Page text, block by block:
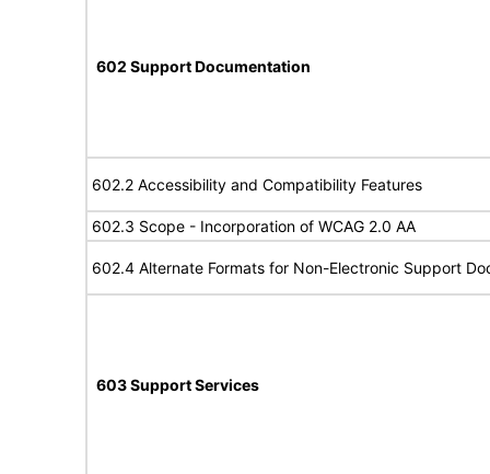
602 Support Documentation
602.2 Accessibility and Compatibility Features
602.3 Scope - Incorporation of WCAG 2.0 AA
602.4 Alternate Formats for Non-Electronic Support
603 Support Services